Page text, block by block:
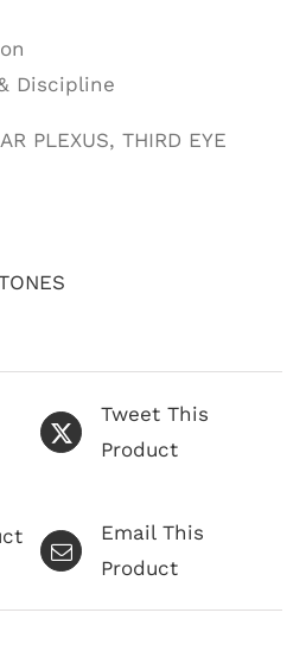
Discipline
PLEXUS, THIRD EYE
Tweet This
Product
Email This
Product